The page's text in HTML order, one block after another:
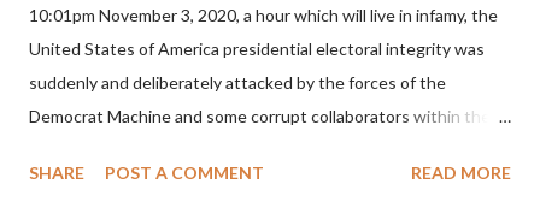
10:01pm November 3, 2020, a hour which will live in infamy, the
United States of America presidential electoral integrity was
suddenly and deliberately attacked by the forces of the
Democrat Machine and some corrupt collaborators within the
of COVID, executive branch officials across a number of key
SHARE POST A COMMENT READ MORE